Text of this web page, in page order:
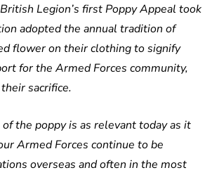
Legion’s first Poppy Appeal took
adopted the annual tradition of
flower on their clothing to signify
for the Armed Forces community,
sacrifice.
of the poppy is as relevant today as it
Armed Forces continue to be
overseas and often in the most